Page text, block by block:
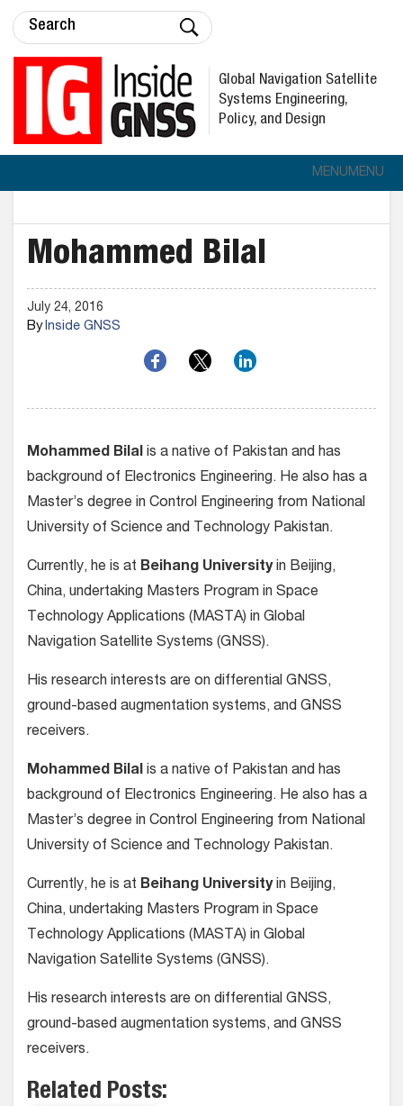
Global Navigation Satellite
Systems Engineering,
Policy, and Design
MENUMENU
Mohammed Bilal
July 24, 2016
ByInside GNSS
Mohammed Bilal is a native of Pakistan and has
background of Electronics Engineering. He also has a
Master’s degree in Control Engineering from National
University of Science and Technology Pakistan.
Currently, he is at Beihang Universityin Beijing,
China, undertaking Masters Program in Space
Technology Applications (MASTA) in Global
Navigation Satellite Systems (GNSS).
His research interests are on differential GNSS,
ground-based augmentation systems, and GNSS
receivers.
Mohammed Bilal is a native of Pakistan and has
background of Electronics Engineering. He also has a
Master’s degree in Control Engineering from National
University of Science and Technology Pakistan.
Currently, he is at Beihang Universityin Beijing,
China, undertaking Masters Program in Space
Technology Applications (MASTA) in Global
Navigation Satellite Systems (GNSS).
His research interests are on differential GNSS,
ground-based augmentation systems, and GNSS
receivers.
Related Posts: